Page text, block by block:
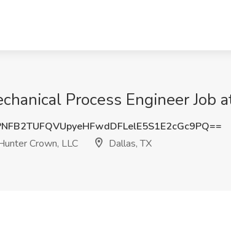
Process Engineer Job
Crown, LLC
Dallas, TX